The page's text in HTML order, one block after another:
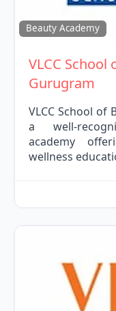
Beauty Academy
VLCC School
Gurugram
VLCC School of
a well-
academy
wellness